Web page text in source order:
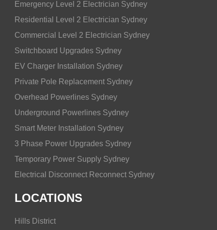
Emergency Level 2 Electrician Sydney
Residential Level 2 Electrician Sydney
Commercial Level 2 Electrician Sydney
Switchboard Upgrades Sydney
EV Charger Installation Sydney
Private Pole Replacement Sydney
Overhead Powerlines Sydney
Underground Powerlines Sydney
Smart Meter Installation Sydney
3 Phase Power Upgrades Sydney
Temporary Power Supply Sydney
Electrical Disconnect Reconnect Sydney
LOCATIONS
Hills District